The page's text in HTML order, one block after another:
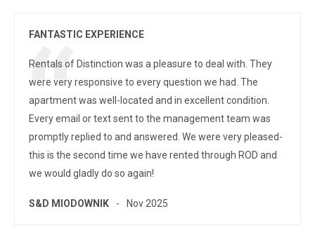
FANTASTIC EXPERIENCE
Rentals of Distinction was a pleasure to deal with. They
were very responsive to every question we had. The
apartment was well-located and in excellent condition.
Every email or text sent to the management team was
promptly replied to and answered. We were very pleased-
this is the second time we have rented through ROD and
we would gladly do so again!
S&D MIODOWNIK Nov 2025